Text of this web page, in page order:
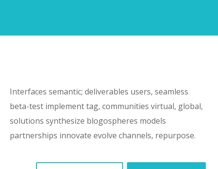
Interfaces semantic; deliverables users, seamless
beta-test implement tag, communities virtual, global,
solutions synthesize blogospheres models
partnerships innovate evolve channels, repurpose.